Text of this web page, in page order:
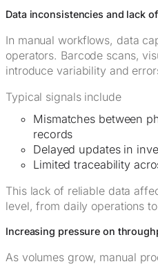
Data inconsistencies and lack
In manual workflows, data
operators. Barcode scans,
introduce variability and
Typical signals include
Mismatches between
records
Delayed updates in
Limited traceability
This lack of reliable data
level, from daily operations
Increasing pressure on
As volumes grow, manual